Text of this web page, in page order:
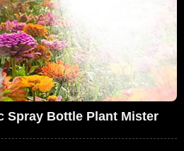
Spray Bottle Plant Mister